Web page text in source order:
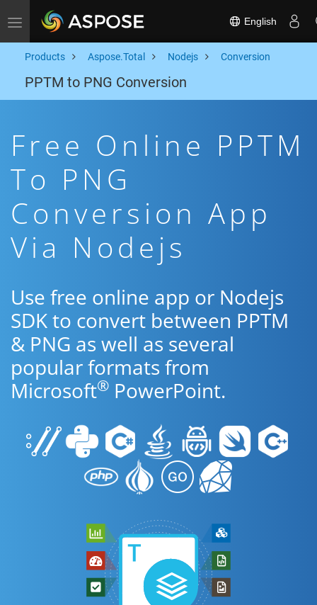
Toggle navigation English
Products Aspose.Total Nodejs Conversion
PPTM to PNG Conversion
Free Online PPTM
To PNG
Conversion App
Via Nodejs
Use free online app or Nodejs
SDK to convert between PPTM
& PNG as well as several
popular formats from
Microsoft® PowerPoint.